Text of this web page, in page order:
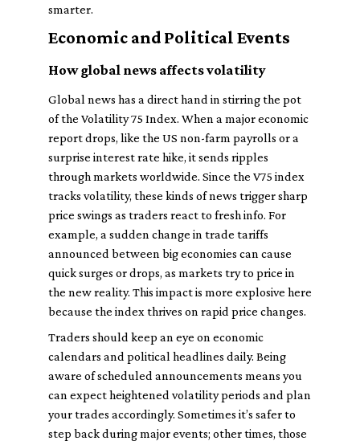
smarter.
Economic and Political Events
How global news affects volatility
Global news has a direct hand in stirring the pot
of the Volatility 75 Index. When a major economic
report drops, like the US non-farm payrolls or a
surprise interest rate hike, it sends ripples
through markets worldwide. Since the V75 index
tracks volatility, these kinds of news trigger sharp
price swings as traders react to fresh info. For
example, a sudden change in trade tariffs
announced between big economies can cause
quick surges or drops, as markets try to price in
the new reality. This impact is more explosive here
because the index thrives on rapid price changes.
Traders should keep an eye on economic
calendars and political headlines daily. Being
aware of scheduled announcements means you
can expect heightened volatility periods and plan
your trades accordingly. Sometimes it’s safer to
step back during major events; other times, those